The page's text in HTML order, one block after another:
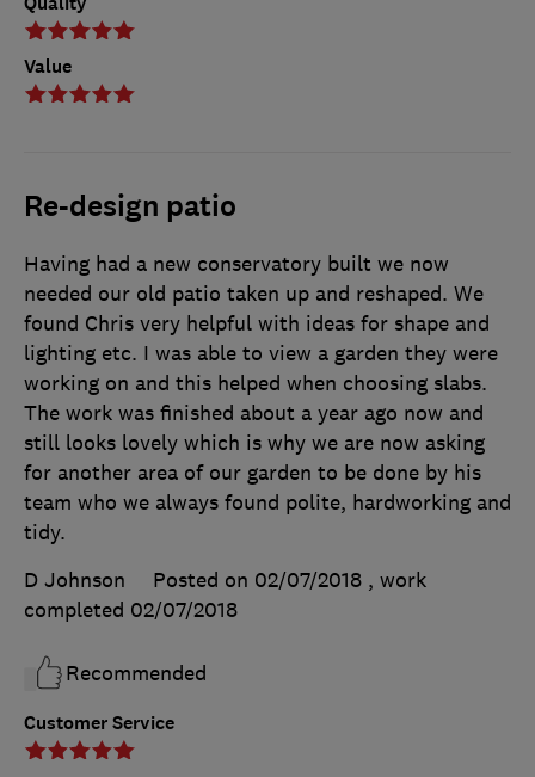
Value
Re-design patio
Customer Service
Having had a new conservatory built we now
needed our old patio taken up and reshaped. We
found Chris very helpful with ideas for shape and
lighting etc. I was able to view a garden they were
working on and this helped when choosing slabs.
The work was finished about a year ago now and
still looks lovely which is why we are now asking
for another area of our garden to be done by his
team who we always found polite, hardworking and
tidy.
D Johnson
Posted on 02/07/2018 , work
completed 02/07/2018
Recommended